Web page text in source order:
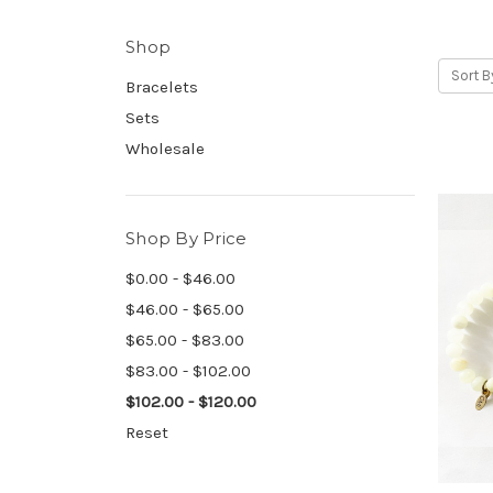
Shop
Bracelets
Sets
Wholesale
Shop By Price
$0.00 - $46.00
$46.00 - $65.00
$65.00 - $83.00
$83.00 - $102.00
$102.00 - $120.00
Reset
Sort